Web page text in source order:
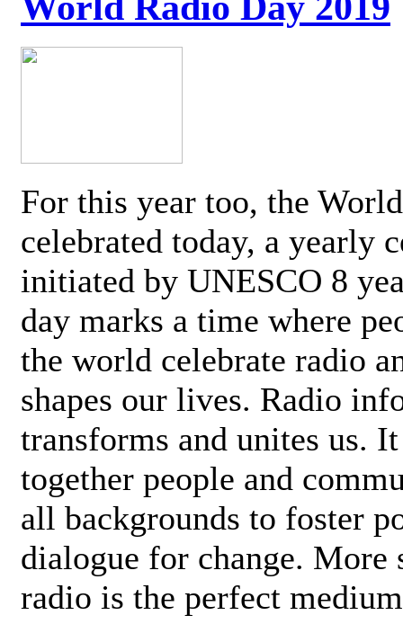
For this year too, the
celebrated today, a yearly
initiated by UNESCO 8
day marks a time where
the world celebrate radio
shapes our lives. Radio
transforms and unites us.
together people and
all backgrounds to foster
dialogue for change.
radio is the perfect